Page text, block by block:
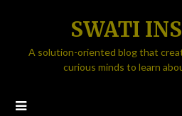
SWATI
A solution-oriented blog that
curious minds to learn